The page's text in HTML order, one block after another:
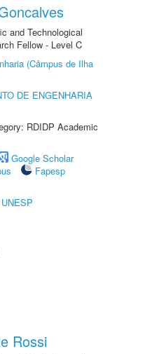
and Technological
Fellow - Level C
(Câmpus de Ilha
DE ENGENHARIA
RDIDP Academic
Google Scholar
Fapesp
Rossi